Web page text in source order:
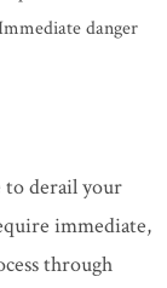
danger
to derail your
immediate,
through